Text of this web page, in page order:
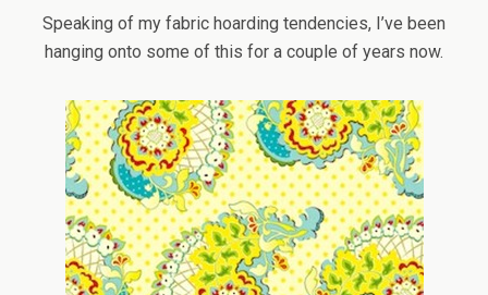
Speaking of my fabric hoarding tendencies, I’ve been
hanging onto some of this for a couple of years now.